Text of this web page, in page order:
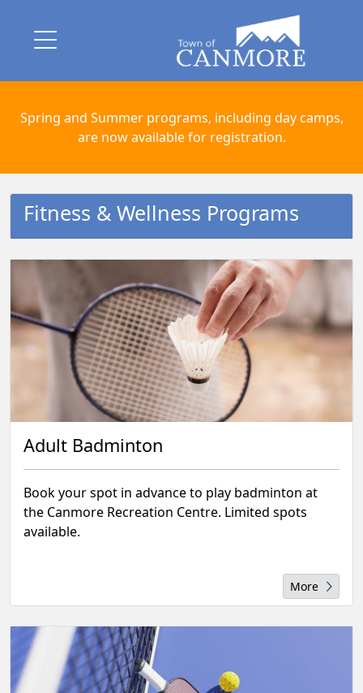
Spring and Summer programs, including day camps,
are now available for registration.
Fitness & Wellness Programs
Adult Badminton
Book your spot in advance to play badminton at
the Canmore Recreation Centre. Limited spots
available.
More